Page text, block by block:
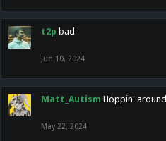
t2p bad
Jun 10, 2024
Matt_Autism Hoppin' around
May 22, 2024